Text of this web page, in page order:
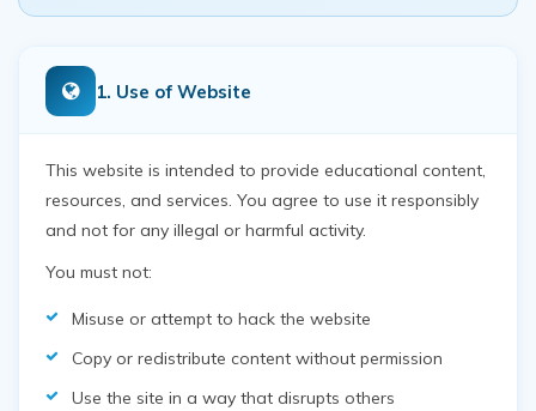
1. Use of Website
This website is intended to provide educational content,
resources, and services. You agree to use it responsibly
and not for any illegal or harmful activity.
You must not:
Misuse or attempt to hack the website
Copy or redistribute content without permission
Use the site in a way that disrupts others